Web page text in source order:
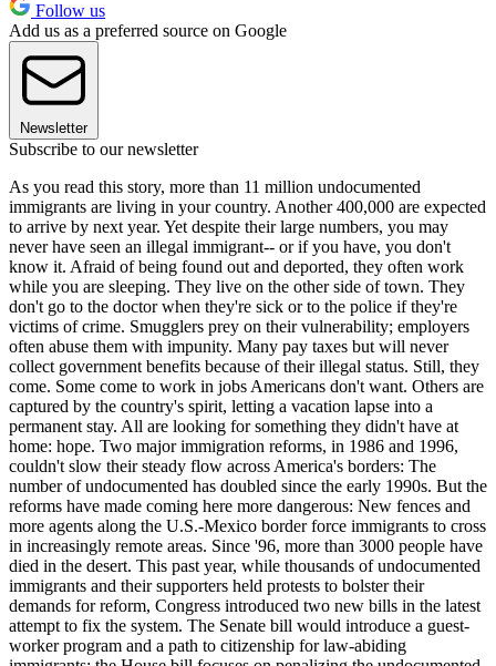
Follow us
Add us as a preferred source on Google
Newsletter
Subscribe to our newsletter
As you read this story, more than 11 million undocumented
immigrants are living in your country. Another 400,000 are expected
to arrive by next year. Yet despite their large numbers, you may
never have seen an illegal immigrant-- or if you have, you don't
know it. Afraid of being found out and deported, they often work
while you are sleeping. They live on the other side of town. They
don't go to the doctor when they're sick or to the police if they're
victims of crime. Smugglers prey on their vulnerability; employers
often abuse them with impunity. Many pay taxes but will never
collect government benefits because of their illegal status. Still, they
come. Some come to work in jobs Americans don't want. Others are
captured by the country's spirit, letting a vacation lapse into a
permanent stay. All are looking for something they didn't have at
home: hope. Two major immigration reforms, in 1986 and 1996,
couldn't slow their steady flow across America's borders: The
number of undocumented has doubled since the early 1990s. But the
reforms have made coming here more dangerous: New fences and
more agents along the U.S.-Mexico border force immigrants to cross
in increasingly remote areas. Since '96, more than 3000 people have
died in the desert. This past year, while thousands of undocumented
immigrants and their supporters held protests to bolster their
demands for reform, Congress introduced two new bills in the latest
attempt to fix the system. The Senate bill would introduce a guest-
worker program and a path to citizenship for law-abiding